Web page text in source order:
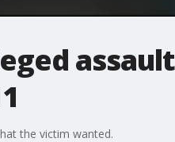
the victim wanted.